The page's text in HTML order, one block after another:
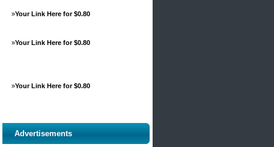
»Your Link Here for $0.80
»Your Link Here for $0.80
»Your Link Here for $0.80
Advertisements